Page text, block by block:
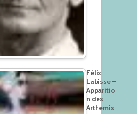
Félix
Labisse –
Apparitio
n des
Arthemis